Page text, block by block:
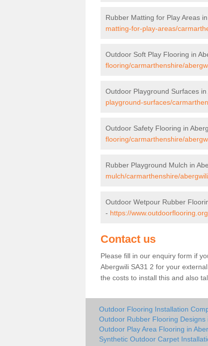
Rubber Matting for Play Areas
matting-for-play-areas/
Outdoor Soft Play Flooring in
flooring/carmarthenshire/
Outdoor Playground Surfaces in
playground-surfaces/
Outdoor Safety Flooring in
flooring/carmarthenshire/
Rubber Playground Mulch in
mulch/carmarthenshire/
Outdoor Wetpour Rubber
- https://
Contact us
Please fill in our enquiry form if
Abergwili SA31 2 for your
the costs to install this and also
Outdoor Flooring Installation
Outdoor Rubber Flooring Designs
Outdoor Play Area Flooring in
Synthetic Outdoor Carpet